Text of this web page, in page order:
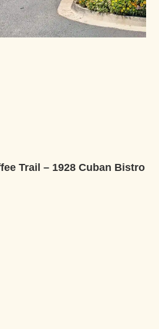
Trail – 1928 Cuban Bistro